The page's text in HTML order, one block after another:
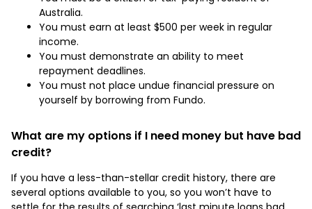
Australia.
You must earn at least $500 per week in regular
income.
You must demonstrate an ability to meet
repayment deadlines.
You must not place undue financial pressure on
yourself by borrowing from Fundo.
What are my options if I need money but have bad
credit?
If you have a less-than-stellar credit history, there are
several options available to you, so you won’t have to